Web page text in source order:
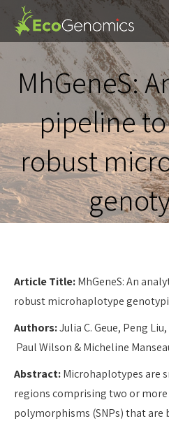
MhGeneS:
pipeline
robust
Article Title:MhGeneS: An
robust microhaplotype
Authors:Julia C. Geue, Peng
Paul Wilson & Micheline
Abstract:Microhaplotypes are
regions comprising two or
polymorphisms (SNPs) that are